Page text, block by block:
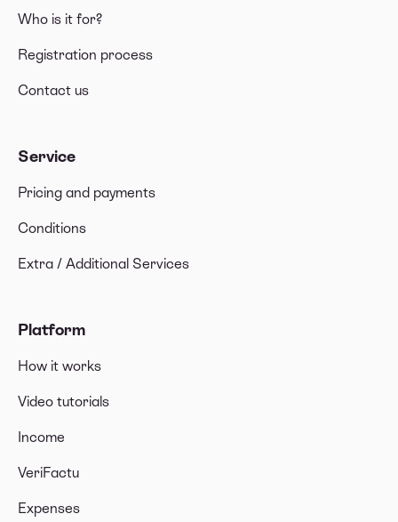
Who is it for?
Registration process
Contact us
Service
Pricing and payments
Conditions
Extra / Additional Services
Platform
How it works
Video tutorials
Income
VeriFactu
Expenses